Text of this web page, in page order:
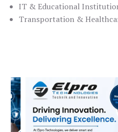
IT & Educational
Transportation &